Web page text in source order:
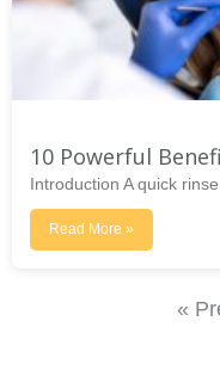
10 Powerful
Introduction A quick
Read More »
«